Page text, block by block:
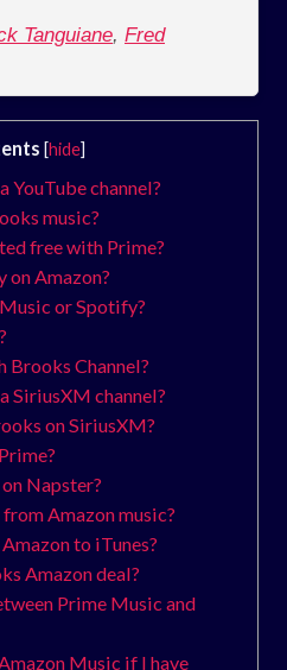
Tanguiane, Fred
[hide]
YouTube channel?
music?
free with Prime?
on Amazon?
or Spotify?
Brooks Channel?
SiriusXM channel?
on SiriusXM?
Napster?
Amazon music?
to iTunes?
Amazon deal?
Prime Music and
Music if I have